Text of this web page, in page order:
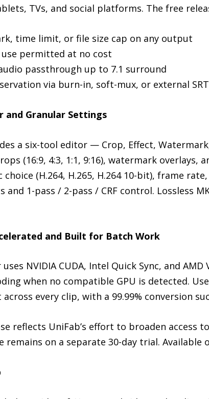
TVs, and social platforms. The free
time limit, or file size cap on any output
use permitted at no cost
passthrough up to 7.1 surround
via burn-in, soft-mux, or external SRT
and Granular Settings
a six-tool editor — Crop, Effect,
(16:9, 4:3, 1:1, 9:16), watermark overlays,
choice (H.264, H.265, H.264 10-bit), frame
and 1-pass / 2-pass / CRF control. Lossless
and Built for Batch Work
NVIDIA CUDA, Intel Quick Sync, and
when no compatible GPU is detected.
every clip, with a 99.99% conversion
reflects UniFab’s effort to broaden access
remains on a separate 30-day trial. Available